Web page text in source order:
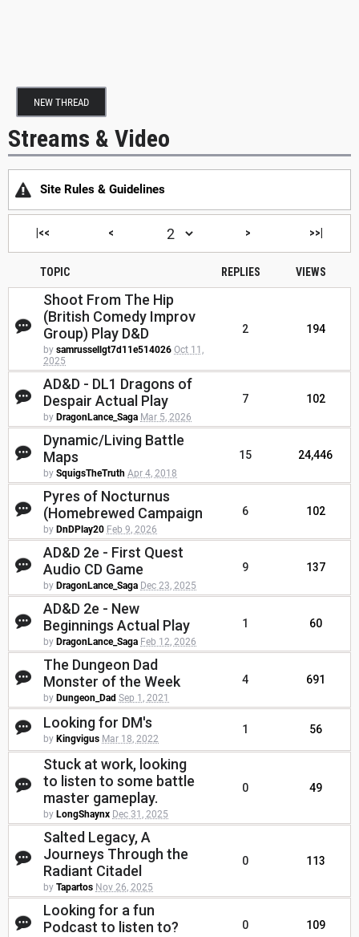
NEW THREAD
Streams & Video
Site Rules & Guidelines
|<< < > >>|
TOPIC REPLIES VIEWS
Shoot From The Hip
(British Comedy Improv
Group) Play D&D
by samrussellgt7d11e514026 Oct 11,
2025
2 194
AD&D - DL1 Dragons of
Despair Actual Play
by DragonLance_Saga Mar 5, 2026
7 102
Dynamic/Living Battle
Maps
by SquigsTheTruth Apr 4, 2018
15 24,446
Pyres of Nocturnus
(Homebrewed Campaign
by DnDPlay20 Feb 9, 2026
6 102
AD&D 2e - First Quest
Audio CD Game
by DragonLance_Saga Dec 23, 2025
9 137
AD&D 2e - New
Beginnings Actual Play
by DragonLance_Saga Feb 12, 2026
1 60
The Dungeon Dad
Monster of the Week
by Dungeon_Dad Sep 1, 2021
4 691
Looking for DM's
by Kingvigus Mar 18, 2022
1 56
Stuck at work, looking
to listen to some battle
master gameplay.
by LongShaynx Dec 31, 2025
0 49
Salted Legacy, A
Journeys Through the
Radiant Citadel
by Tapartos Nov 26, 2025
0 113
Looking for a fun
Podcast to listen to?
0 109